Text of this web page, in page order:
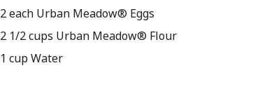
2 each Urban Meadow® Eggs
2 1/2 cups Urban Meadow® Flour
1 cup Water